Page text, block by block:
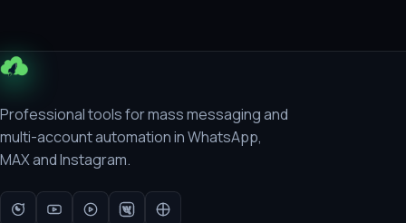
Professional tools for mass messaging and
multi-account automation in WhatsApp,
MAX and Instagram.